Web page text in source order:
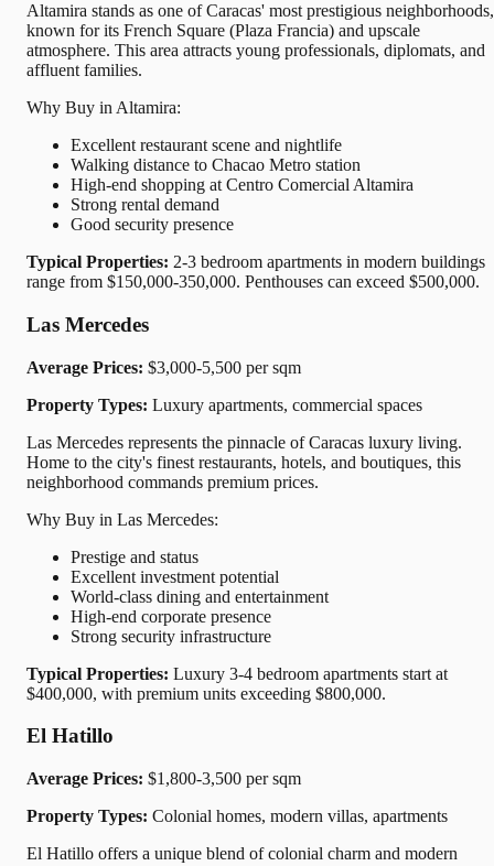
Altamira stands as one of Caracas' most prestigious neighborhoods,
known for its French Square (Plaza Francia) and upscale
atmosphere. This area attracts young professionals, diplomats, and
affluent families.
Why Buy in Altamira:
Excellent restaurant scene and nightlife
Walking distance to Chacao Metro station
High-end shopping at Centro Comercial Altamira
Strong rental demand
Good security presence
Typical Properties: 2-3 bedroom apartments in modern buildings
range from $150,000-350,000. Penthouses can exceed $500,000.
Las Mercedes
Average Prices: $3,000-5,500 per sqm
Property Types: Luxury apartments, commercial spaces
Las Mercedes represents the pinnacle of Caracas luxury living.
Home to the city's finest restaurants, hotels, and boutiques, this
neighborhood commands premium prices.
Why Buy in Las Mercedes:
Prestige and status
Excellent investment potential
World-class dining and entertainment
High-end corporate presence
Strong security infrastructure
Typical Properties: Luxury 3-4 bedroom apartments start at
$400,000, with premium units exceeding $800,000.
El Hatillo
Average Prices: $1,800-3,500 per sqm
Property Types: Colonial homes, modern villas, apartments
El Hatillo offers a unique blend of colonial charm and modern